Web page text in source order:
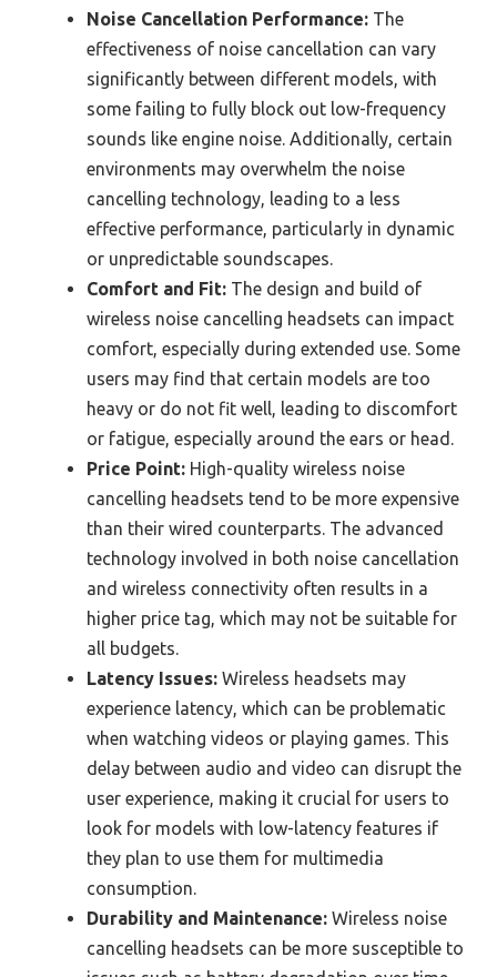
Noise Cancellation Performance: The
effectiveness of noise cancellation can vary
significantly between different models, with
some failing to fully block out low-frequency
sounds like engine noise. Additionally, certain
environments may overwhelm the noise
cancelling technology, leading to a less
effective performance, particularly in dynamic
or unpredictable soundscapes.
Comfort and Fit: The design and build of
wireless noise cancelling headsets can impact
comfort, especially during extended use. Some
users may find that certain models are too
heavy or do not fit well, leading to discomfort
or fatigue, especially around the ears or head.
Price Point: High-quality wireless noise
cancelling headsets tend to be more expensive
than their wired counterparts. The advanced
technology involved in both noise cancellation
and wireless connectivity often results in a
higher price tag, which may not be suitable for
all budgets.
Latency Issues: Wireless headsets may
experience latency, which can be problematic
when watching videos or playing games. This
delay between audio and video can disrupt the
user experience, making it crucial for users to
look for models with low-latency features if
they plan to use them for multimedia
consumption.
Durability and Maintenance: Wireless noise
cancelling headsets can be more susceptible to